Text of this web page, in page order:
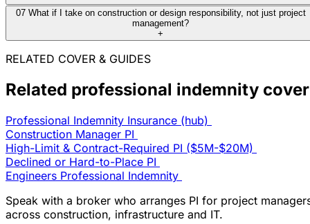
07 What if I take on construction or design responsibility, not just project
management?
+
RELATED COVER & GUIDES
Related professional indemnity cover
Professional Indemnity Insurance (hub)
Construction Manager PI
High-Limit & Contract-Required PI ($5M-$20M)
Declined or Hard-to-Place PI
Engineers Professional Indemnity
Speak with a broker who arranges PI for project
across construction, infrastructure and IT.